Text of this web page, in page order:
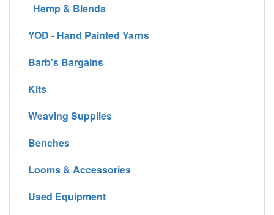
Hemp & Blends
YOD - Hand Painted Yarns
Barb's Bargains
Kits
Weaving Supplies
Benches
Looms & Accessories
Used Equipment